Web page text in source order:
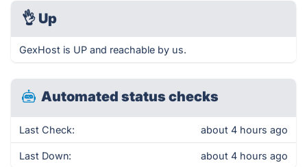
👌 Up
GexHost is UP and reachable by us.
Automated status checks
Last Check: about 4 hours ago
Last Down: about 4 hours ago